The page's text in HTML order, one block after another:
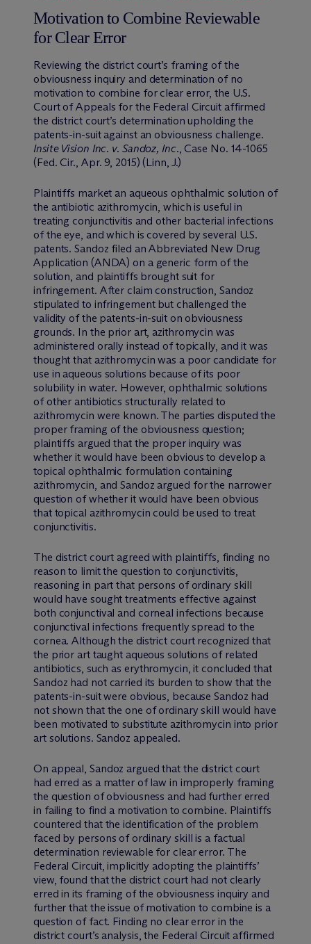
Motivation to Combine Reviewable
for Clear Error
Reviewing the district court’s framing of the
obviousness inquiry and determination of no
motivation to combine for clear error, the U.S.
Court of Appeals for the Federal Circuit affirmed
the district court’s determination upholding the
patents-in-suit against an obviousness challenge.
Insite Vision Inc. v. Sandoz, Inc., Case No. 14-1065
(Fed. Cir., Apr. 9, 2015) (Linn, J.)
Plaintiffs market an aqueous ophthalmic solution of
the antibiotic azithromycin, which is useful in
treating conjunctivitis and other bacterial infections
of the eye, and which is covered by several U.S.
patents. Sandoz filed an Abbreviated New Drug
Application (ANDA) on a generic form of the
solution, and plaintiffs brought suit for
infringement. After claim construction, Sandoz
stipulated to infringement but challenged the
validity of the patents-in-suit on obviousness
grounds. In the prior art, azithromycin was
administered orally instead of topically, and it was
thought that azithromycin was a poor candidate for
use in aqueous solutions because of its poor
solubility in water. However, ophthalmic solutions
of other antibiotics structurally related to
azithromycin were known. The parties disputed the
proper framing of the obviousness question;
plaintiffs argued that the proper inquiry was
whether it would have been obvious to develop a
topical ophthalmic formulation containing
azithromycin, and Sandoz argued for the narrower
question of whether it would have been obvious
that topical azithromycin could be used to treat
conjunctivitis.
The district court agreed with plaintiffs, finding no
reason to limit the question to conjunctivitis,
reasoning in part that persons of ordinary skill
would have sought treatments effective against
both conjunctival and corneal infections because
conjunctival infections frequently spread to the
cornea. Although the district court recognized that
the prior art taught aqueous solutions of related
antibiotics, such as erythromycin, it concluded that
Sandoz had not carried its burden to show that the
patents-in-suit were obvious, because Sandoz had
not shown that the one of ordinary skill would have
been motivated to substitute azithromycin into prior
art solutions. Sandoz appealed.
On appeal, Sandoz argued that the district court
had erred as a matter of law in improperly framing
the question of obviousness and had further erred
in failing to find a motivation to combine. Plaintiffs
countered that the identification of the problem
faced by persons of ordinary skill is a factual
determination reviewable for clear error. The
Federal Circuit, implicitly adopting the plaintiffs’
view, found that the district court had not clearly
erred in its framing of the obviousness inquiry and
further that the issue of motivation to combine is a
question of fact. Finding no clear error in the
district court’s analysis, the Federal Circuit affirmed